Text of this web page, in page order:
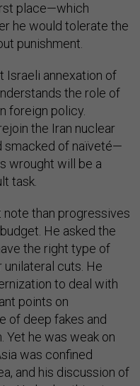
place—which
he would tolerate the
punishment.
Israeli annexation of
the role of
foreign policy.
the Iran nuclear
smacked of naïveté—
wrought will be a
task.
than progressives
He asked the
the right type of
cuts. He
to deal with
points on
of deep fakes and
he was weak on
was confined
and his discussion of